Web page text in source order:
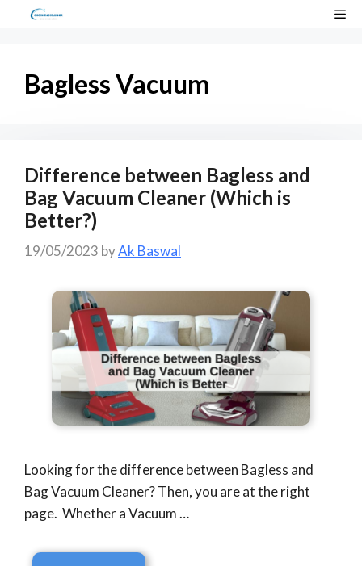
Bagless Vacuum
Difference between Bagless and
Bag Vacuum Cleaner (Which is
Better?)
19/05/2023 byAk Baswal
Looking for the difference between Bagless and
Bag Vacuum Cleaner? Then, you are at the right
page. Whether a Vacuum …